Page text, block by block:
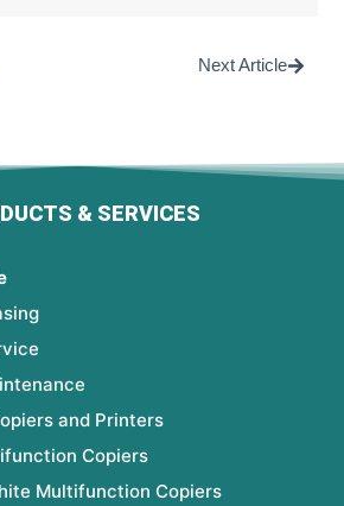
Next Article
& SERVICES
and Printers
Copiers
Multifunction Copiers